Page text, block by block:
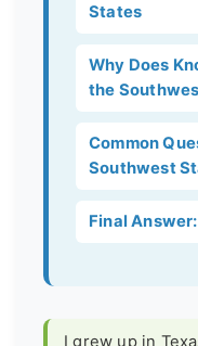
States
Why Does
the
Common
Southwest
Final
I grew up in